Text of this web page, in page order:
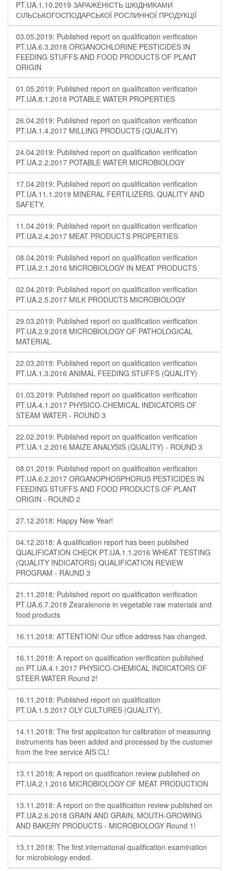
PT.UA.1.10.2019 ЗАРАЖЕНІСТЬ ШКІДНИКАМИ
СІЛЬСЬКОГОСПОДАРСЬКОЇ РОСЛИННОЇ ПРОДУКЦІЇ
03.05.2019: Published report on qualification verification
PT.UA.6.3.2018 ORGANOCHLORINE PESTICIDES IN
FEEDING STUFFS AND FOOD PRODUCTS OF PLANT
ORIGIN
01.05.2019: Published report on qualification verification
PT.UA.8.1.2018 POTABLE WATER PROPERTIES
26.04.2019: Published report on qualification verification
PT.UA.1.4.2017 MILLING PRODUCTS (QUALITY)
24.04.2019: Published report on qualification verification
PT.UA.2.2.2017 POTABLE WATER MICROBIOLOGY
17.04.2019: Published report on qualification verification
PT.UA.11.1.2019 MINERAL FERTILIZERS. QUALITY AND
SAFETY.
11.04.2019: Published report on qualification verification
PT.UA.2.4.2017 MEAT PRODUCTS PROPERTIES
08.04.2019: Published report on qualification verification
PT.UA.2.1.2016 MICROBIOLOGY IN MEAT PRODUCTS
02.04.2019: Published report on qualification verification
PT.UA.2.5.2017 MILK PRODUCTS MICROBIOLOGY
29.03.2019: Published report on qualification verification
PT.UA.2.9.2018 MICROBIOLOGY OF PATHOLOGICAL
MATERIAL
22.03.2019: Published report on qualification verification
PT.UA.1.3.2016 ANIMAL FEEDING STUFFS (QUALITY)
01.03.2019: Published report on qualification verification
PT.UA.4.1.2017 PHYSICO-CHEMICAL INDICATORS OF
STEAM WATER - ROUND 3
22.02.2019: Published report on qualification verification
PT.UA.1.2.2016 MAIZE ANALYSIS (QUALITY) - ROUND 3
08.01.2019: Published report on qualification verification
PT.UA.6.2.2017 ORGANOPHOSPHORUS PESTICIDES IN
FEEDING STUFFS AND FOOD PRODUCTS OF PLANT
ORIGIN - ROUND 2
27.12.2018: Happy New Year!
04.12.2018: A qualification report has been published
QUALIFICATION CHECK PT.UA.1.1.2016 WHEAT TESTING
(QUALITY INDICATORS) QUALIFICATION REVIEW
PROGRAM - RAUND 3
21.11.2018: Published report on qualification verification
PT.UA.6.7.2018 Zearalenone in vegetable raw materials and
food products
16.11.2018: ATTENTION! Our office address has changed.
16.11.2018: A report on qualification verification published
on PT.UA.4.1.2017 PHYSICO-CHEMICAL INDICATORS OF
STEER WATER Round 2!
16.11.2018: Published report on qualification
PT.UA.1.5.2017 OLY CULTURES (QUALITY).
14.11.2018: The first application for calibration of measuring
instruments has been added and processed by the customer
from the free service AIS CL!
13.11.2018: A report on qualification review published on
PT.UA.2.1.2016 MICROBIOLOGY OF MEAT PRODUCTION
13.11.2018: A report on the qualification review published on
PT.UA.2.6.2018 GRAIN AND GRAIN, MOUTH-GROWING
AND BAKERY PRODUCTS - MICROBIOLOGY Round 1!
13.11.2018: The first international qualification examination
for microbiology ended.